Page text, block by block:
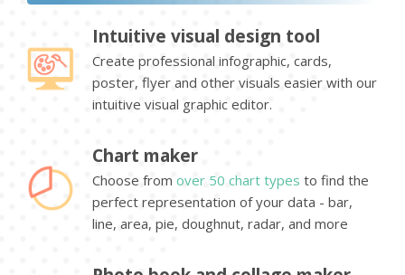
Intuitive visual design tool
Create professional infographic, cards,
poster, flyer and other visuals easier with our
intuitive visual graphic editor.
Chart maker
Choose from over 50 chart types to find the
perfect representation of your data - bar,
line, area, pie, doughnut, radar, and more